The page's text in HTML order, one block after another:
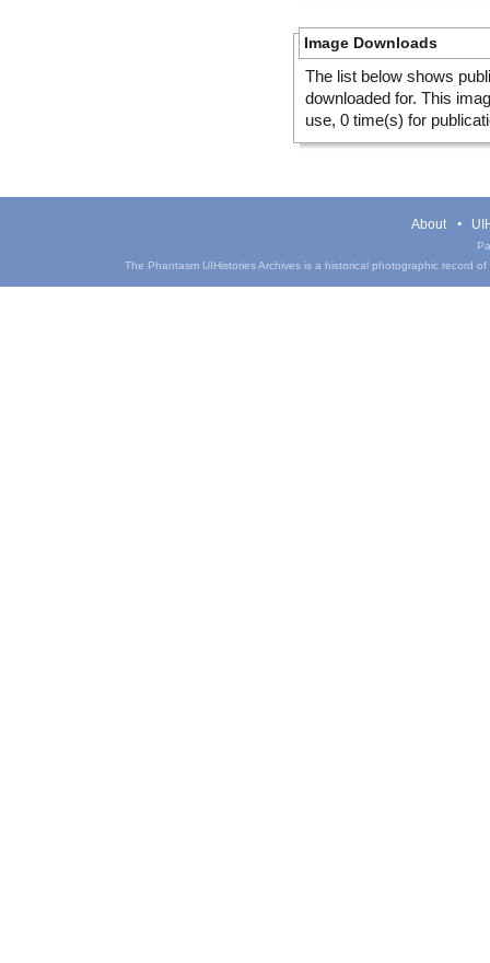
Image Downloads
The list below shows
downloaded for. This
use, 0 time(s) for
About
The Phantasm UIHistories Archives is a historical photographic record